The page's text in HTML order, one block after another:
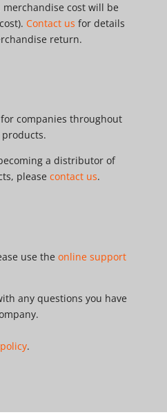
cost will be
Contact us for details
return.
companies throughout
a distributor of
please contact us.
use the online support
any questions you have
.